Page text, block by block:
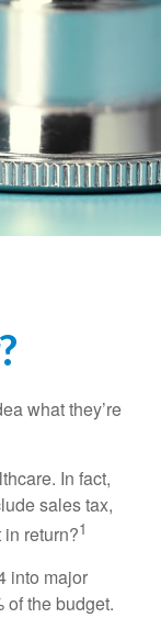
what they’re
In fact,
sales tax,
return?1
into major
of the budget.